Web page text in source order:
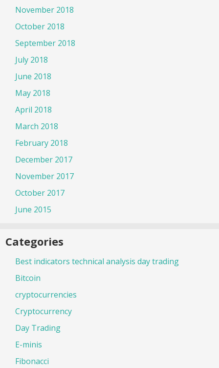
November 2018
October 2018
September 2018
July 2018
June 2018
May 2018
April 2018
March 2018
February 2018
December 2017
November 2017
October 2017
June 2015
Categories
Best indicators technical analysis day trading
Bitcoin
cryptocurrencies
Cryptocurrency
Day Trading
E-minis
Fibonacci